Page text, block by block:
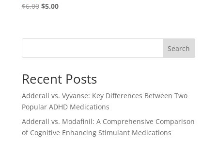
Rated
4.50
$6.00 Original
$6.00.
$5.00Current
$5.00.
Search
Recent Posts
Adderall vs. Vyvanse: Key Differences Between Two
Popular ADHD Medications
Adderall vs. Modafinil: A Comprehensive Comparison
of Cognitive Enhancing Stimulant Medications